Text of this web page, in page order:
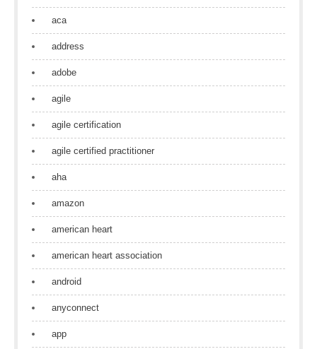
aca
address
adobe
agile
agile certification
agile certified practitioner
aha
amazon
american heart
american heart association
android
anyconnect
app